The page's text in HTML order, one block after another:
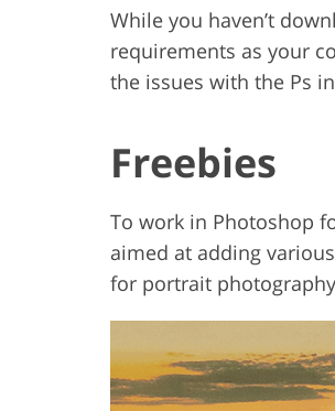
While you haven’t
requirements as your
the issues with the Ps
Freebies
To work in Photoshop
aimed at adding
for portrait